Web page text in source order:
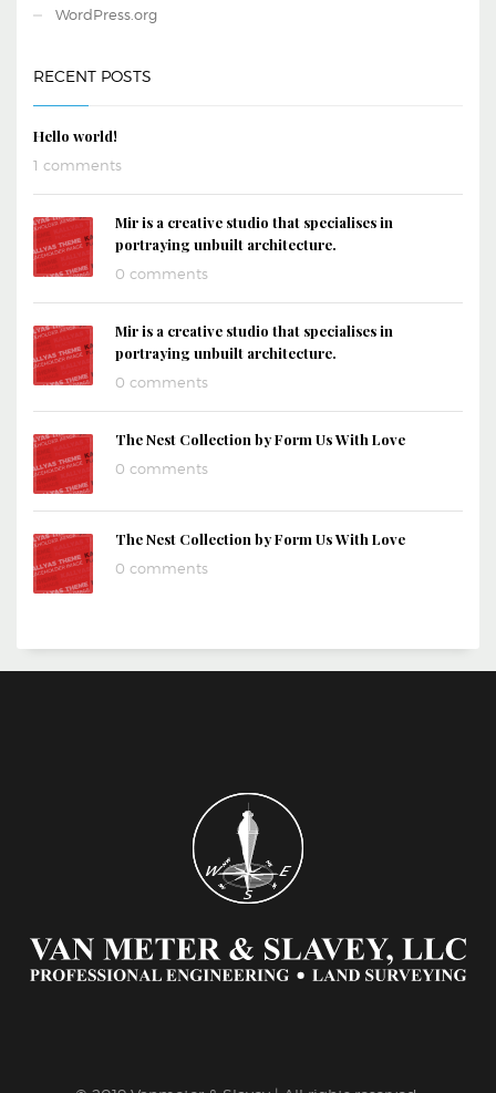
WordPress.org
RECENT POSTS
Hello world!
1 comments
Mir is a creative studio that specialises in
portraying unbuilt architecture.
0 comments
Mir is a creative studio that specialises in
portraying unbuilt architecture.
0 comments
The Nest Collection by Form Us With Love
0 comments
The Nest Collection by Form Us With Love
0 comments